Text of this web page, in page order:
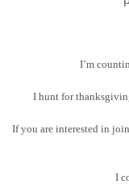
I’m
I hunt for
If you are interested in
I